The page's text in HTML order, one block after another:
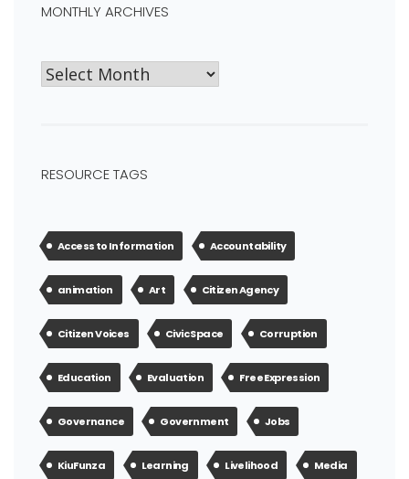
MONTHLY ARCHIVES
RESOURCE TAGS
Access to Information Accountability
animation Art Citizen Agency
Citizen Voices Civic Space Corruption
Education Evaluation Free Expression
Governance Government Jobs
KiuFunza Learning Livelihood Media